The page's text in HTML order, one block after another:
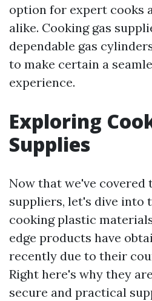
option for expert cooks
alike. Cooking gas
dependable gas
to make certain a
experience.
Exploring
Supplies
Now that we've covered
suppliers, let's dive into
cooking plastic
edge products have
recently due to their
Right here's why they
secure and practical